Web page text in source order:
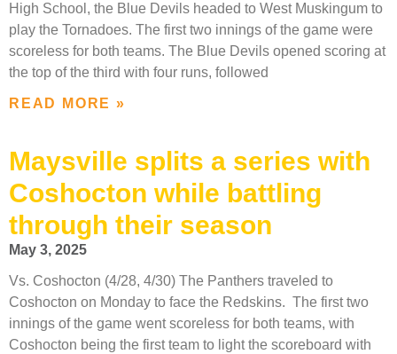
High School, the Blue Devils headed to West Muskingum to
play the Tornadoes. The first two innings of the game were
scoreless for both teams. The Blue Devils opened scoring at
the top of the third with four runs, followed
READ MORE »
Maysville splits a series with
Coshocton while battling
through their season
May 3, 2025
Vs. Coshocton (4/28, 4/30) The Panthers traveled to
Coshocton on Monday to face the Redskins. The first two
innings of the game went scoreless for both teams, with
Coshocton being the first team to light the scoreboard with